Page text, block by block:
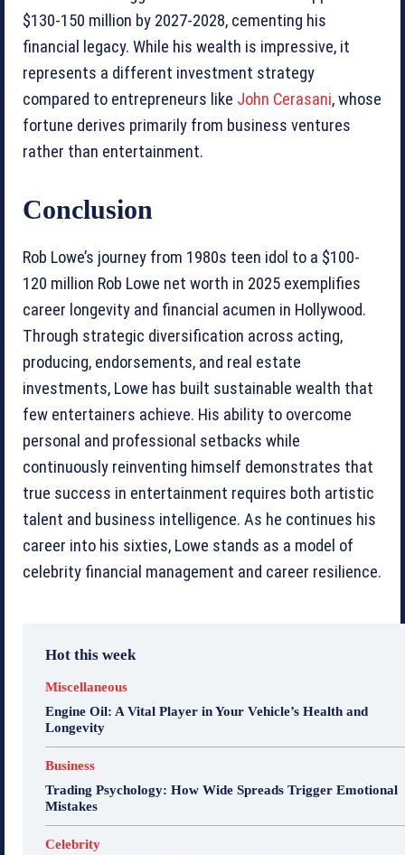
$130-150 million by 2027-2028, cementing his
financial legacy. While his wealth is impressive, it
represents a different investment strategy
compared to entrepreneurs like John Cerasani, whose
fortune derives primarily from business ventures
rather than entertainment.
Conclusion
Rob Lowe’s journey from 1980s teen idol to a $100-
120 million Rob Lowe net worth in 2025 exemplifies
career longevity and financial acumen in Hollywood.
Through strategic diversification across acting,
producing, endorsements, and real estate
investments, Lowe has built sustainable wealth that
few entertainers achieve. His ability to overcome
personal and professional setbacks while
continuously reinventing himself demonstrates that
true success in entertainment requires both artistic
talent and business intelligence. As he continues his
career into his sixties, Lowe stands as a model of
celebrity financial management and career resilience.
Hot this week
Miscellaneous
Engine Oil: A Vital Player in Your Vehicle’s Health and
Longevity
Business
Trading Psychology: How Wide Spreads Trigger Emotional
Mistakes
Celebrity